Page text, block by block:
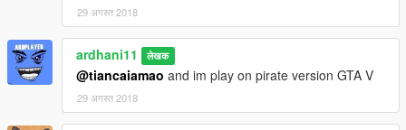
29 अगस्त 2018
ardhani11 लेखक
@tiancaiamao and im play on pirate version GTA V
29 अगस्त 2018